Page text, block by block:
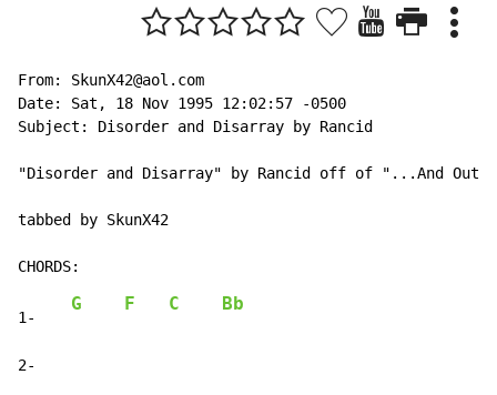
From: SkunX42@aol.com
Date: Sat, 18 Nov 1995 12:02:57 -0500
Subject: Disorder and Disarray by Rancid
"Disorder and Disarray" by Rancid off of "...And Out
tabbed by SkunX42
1-
G F C Bb
2-